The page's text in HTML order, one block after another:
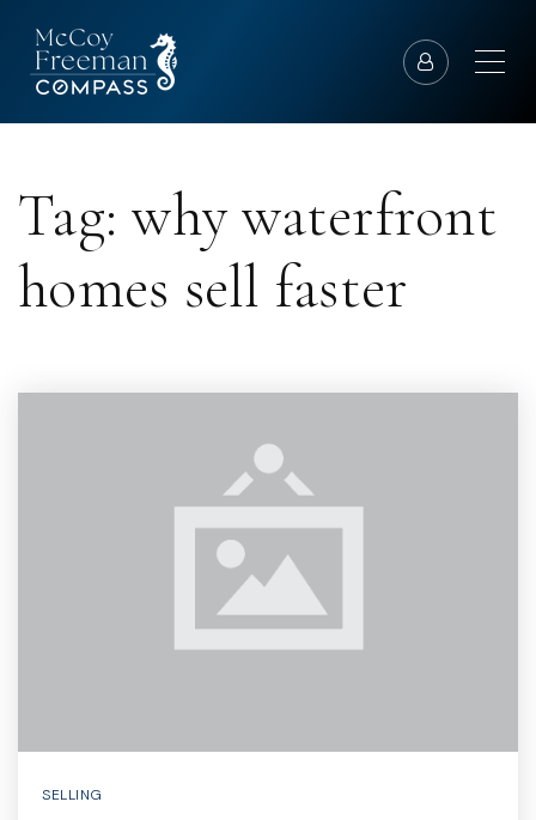
Tag: why waterfront
homes sell faster
SELLING